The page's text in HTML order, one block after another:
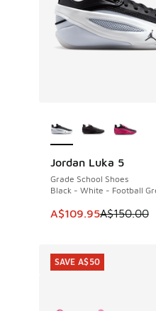
Jordan Luka 5
Grade School Shoes
Black - White - Football
This item is on sale.
A$109.95A$150.00
SAVE A$40
SAVE A$50